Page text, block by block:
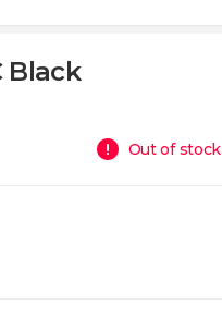
Black
Out of stock